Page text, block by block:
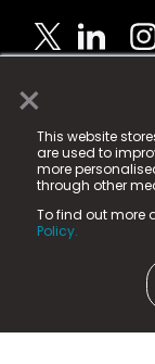
×
This website
are used to
more
through other
To find out more
Policy.
© 2025 Fame
registered
Fame Media
in England &
15 Parsons
County